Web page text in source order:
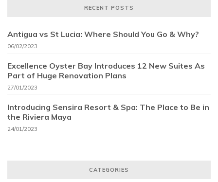
RECENT POSTS
Antigua vs St Lucia: Where Should You Go & Why?
06/02/2023
Excellence Oyster Bay Introduces 12 New Suites As
Part of Huge Renovation Plans
27/01/2023
Introducing Sensira Resort & Spa: The Place to Be in
the Riviera Maya
24/01/2023
CATEGORIES